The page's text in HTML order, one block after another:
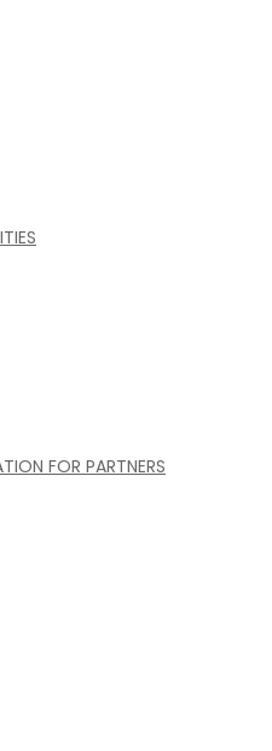
FOR PARTNERS